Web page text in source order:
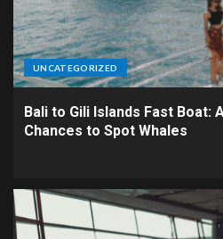
UNCATEGORIZED
Bali to Gili Islands Fast Boat:
Chances to Spot Whales